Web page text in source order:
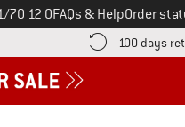
70 12 0FAQs & HelpOrder
information here! Opens an
100 days